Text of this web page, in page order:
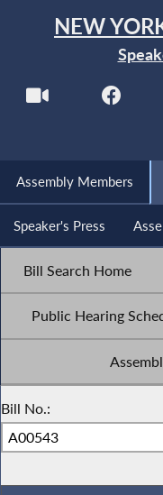
NEW
Assembly Members
Speaker's Press
Bill Search Home
Public Hearing
Bill No.: